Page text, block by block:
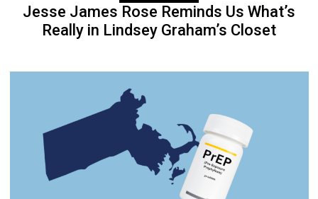
Jesse James Rose Reminds Us What’s
Really in Lindsey Graham’s Closet